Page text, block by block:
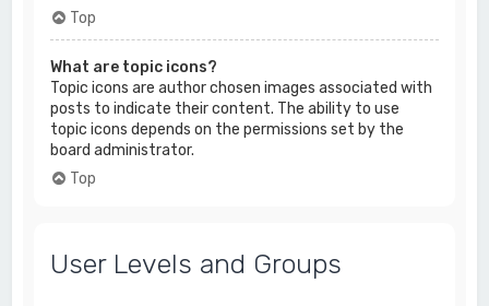
Top
What are topic icons?
Topic icons are author chosen images associated with
posts to indicate their content. The ability to use
topic icons depends on the permissions set by the
board administrator.
Top
User Levels and Groups